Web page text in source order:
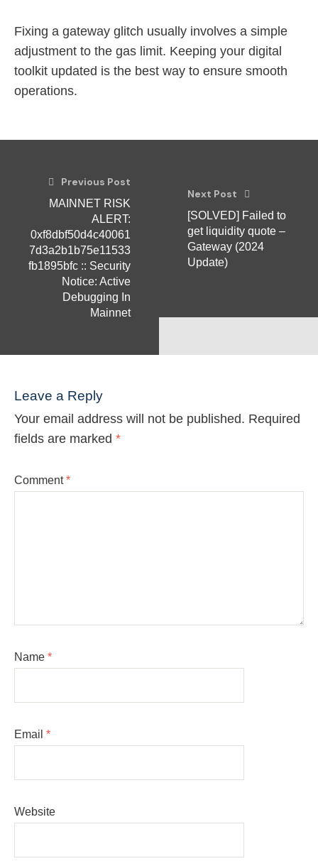
Fixing a gateway glitch usually involves a simple
adjustment to the gas limit. Keeping your digital
toolkit updated is the best way to ensure smooth
operations.
Previous Post
MAINNET RISK
ALERT:
0xf8dbf50d4c40061
7d3a2b1b75e11533
fb1895bfc :: Security
Notice: Active
Debugging In
Mainnet
Next Post
[SOLVED] Failed to
get liquidity quote –
Gateway (2024
Update)
Leave a Reply
Your email address will not be published. Required
fields are marked *
Comment*
Name *
Email *
Website